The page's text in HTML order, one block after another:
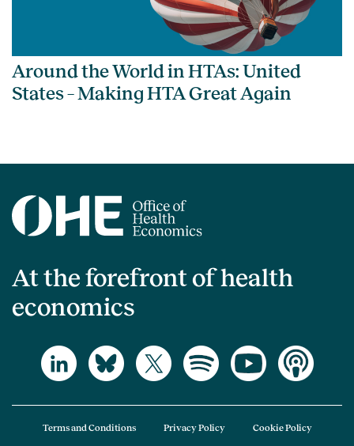
Around the World in HTAs: United
States – Making HTA Great Again
At the forefront of health
economics
Terms and Conditions Privacy Policy Cookie Policy